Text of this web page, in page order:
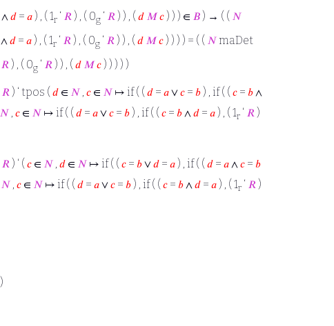
∧ 𝑑 = 𝑎 ) , ( 1r ‘ 𝑅 ) , ( 0g ‘ 𝑅 ) ) , ( 𝑑 𝑀𝑐 ) ) ) ∈ 𝐵 ) → ( ( 𝑁
∧ 𝑑 = 𝑎 ) , ( 1r ‘ 𝑅 ) , ( 0g ‘ 𝑅 ) ) , ( 𝑑 𝑀𝑐 ) ) ) ) = ( ( 𝑁 maDet
𝑅 ) , ( 0g ‘ 𝑅 ) ) , ( 𝑑 𝑀𝑐 ) ) ) ) )
𝑅 ) ‘ tpos ( 𝑑 ∈ 𝑁 𝑐 ∈ 𝑁 ↦ if ( ( 𝑑 = 𝑎∨𝑐 = 𝑏 ) , if ( ( 𝑐 = 𝑏 ∧
𝑁 𝑐 ∈ 𝑁 ↦ if ( ( 𝑑 = 𝑎∨𝑐 = 𝑏 ) , if ( ( 𝑐 = 𝑏 ∧ 𝑑 = 𝑎 ) , ( 1r ‘ 𝑅 )
𝑅 ) ‘ ( 𝑐 ∈ 𝑁 𝑑 ∈ 𝑁 ↦ if ( ( 𝑐 = 𝑏∨𝑑 = 𝑎 ) , if ( ( 𝑑 = 𝑎 ∧ 𝑐 = 𝑏
𝑁 𝑐 ∈ 𝑁 ↦ if ( ( 𝑑 = 𝑎∨𝑐 = 𝑏 ) , if ( ( 𝑐 = 𝑏 ∧ 𝑑 = 𝑎 ) , ( 1r ‘ 𝑅 )
)